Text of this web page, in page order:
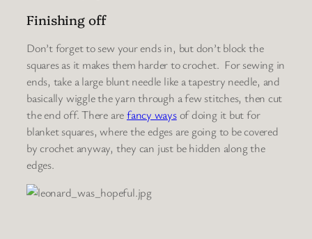
Finishing off
Don’t forget to sew your ends in, but don’t block the
squares as it makes them harder to crochet. For sewing in
ends, take a large blunt needle like a tapestry needle, and
basically wiggle the yarn through a few stitches, then cut
the end off. There arefancy waysof doing it but for
blanket squares, where the edges are going to be covered
by crochet anyway, they can just be hidden along the
edges.